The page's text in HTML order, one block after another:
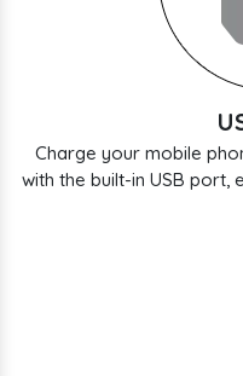
Charge your mobile
with the built-in USB port,